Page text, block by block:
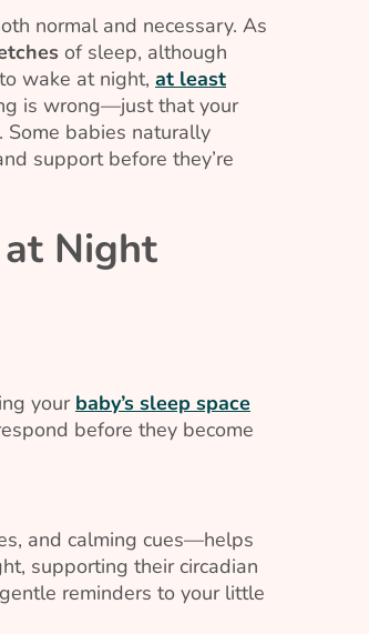
normal and necessary. As
of sleep, although
wake at night, at least
is wrong—just that your
babies naturally
support before they’re
Night
your baby’s sleep space
before they become
and calming cues—helps
supporting their circadian
reminders to your little